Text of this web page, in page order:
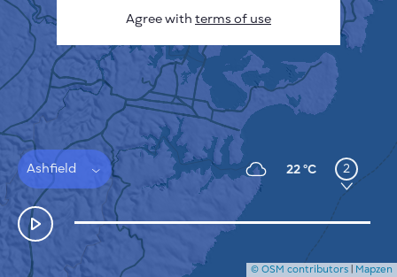
Ashfield 22 °C 2
PRIVACY POLICY
TERMS & CONDITIONS
INSTALLATION GUIDE
API
FAQ
CONTACTS US
© OSM contributors | Mapzen
Agree with terms of use